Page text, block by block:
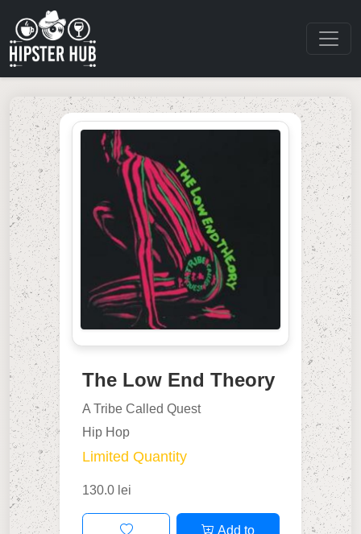
The Low End Theory
A Tribe Called Quest
Hip Hop
Limited Quantity
130.0 lei
Add to